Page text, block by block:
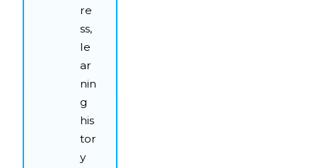
re
ss,
le
ar
nin
g
his
tor
y